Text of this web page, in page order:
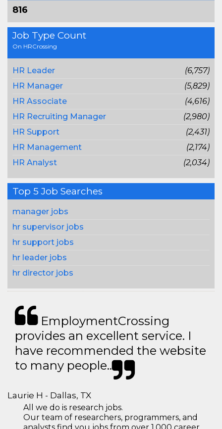
816
Job Type Count
On HRCrossing
HR Leader
(6,757)
HR Manager
(5,829)
HR Associate
(4,616)
HR Recruiting Manager
(2,980)
HR Support
(2,431)
HR Management
(2,174)
HR Analyst
(2,034)
Top 5 Job Searches
manager jobs
hr supervisor jobs
hr support jobs
hr leader jobs
hr director jobs
EmploymentCrossing
provides an excellent service. I
have recommended the website
to many people..
Laurie H - Dallas, TX
All we do is research jobs.
Our team of researchers, programmers, and